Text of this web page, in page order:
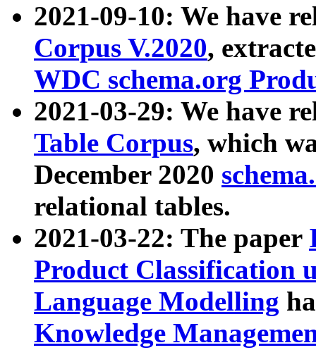
2021-09-10: We have
Corpus V.2020,
WDC schema.org
2021-03-29: We have
Table Corpus, which
December 2020
relational tables.
2021-03-22: The paper
Product Classification
Language Modelling
Knowledge